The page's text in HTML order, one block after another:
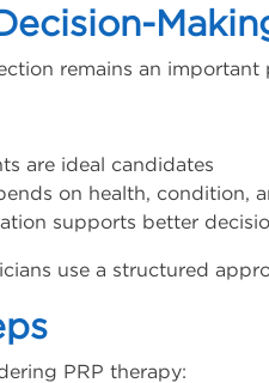
remains an
are ideal candidates
on health, condition,
supports better
use a structured
PRP therapy: